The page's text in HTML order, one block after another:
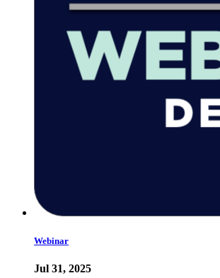
Webinar
Jul 31, 2025